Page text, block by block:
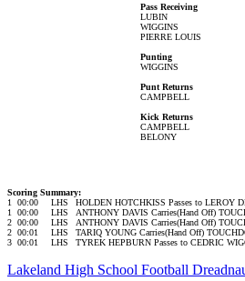
Pass Receiving
LUBIN
WIGGINS
PIERRE LOUIS
Punting
WIGGINS
Punt Returns
CAMPBELL
Kick Returns
CAMPBELL
BELONY
Scoring Summary:
1
00:00 LHS HOLDEN HOTCHKISS Passes to LEROY
1
00:00 LHS ANTHONY DAVIS Carries(Hand Off)
2 00:00 LHS ANTHONY DAVIS Carries(Hand Off)
2 00:01 LHS TARIQ YOUNG Carries(Hand Off)
3 00:01 LHS TYREK HEPBURN Passes to CEDRIC
Lakeland High School Football